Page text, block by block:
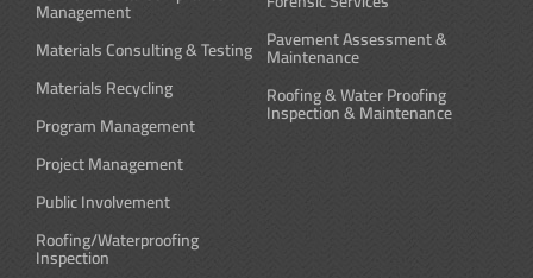
Management
Materials Consulting & Testing
Materials Recycling
Program Management
Project Management
Public Involvement
Roofing/Waterproofing
Inspection
Pavement Assessment &
Maintenance
Roofing & Water Proofing
Inspection & Maintenance